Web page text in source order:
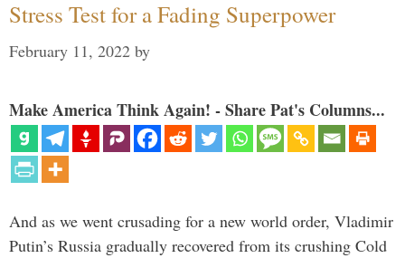
Stress Test for a Fading Superpower
February 11, 2022 by
Make America Think Again! - Share Pat's Columns...
And as we went crusading for a new world order, Vladimir
Putin’s Russia gradually recovered from its crushing Cold